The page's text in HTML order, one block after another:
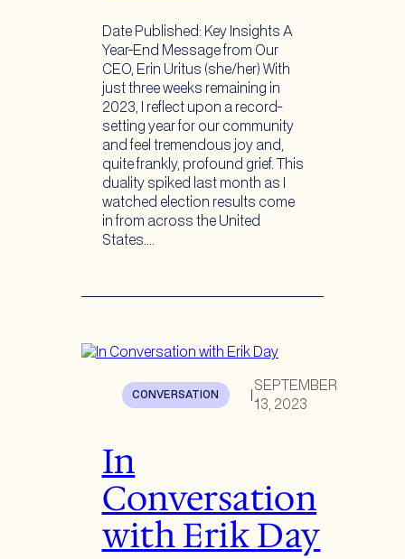
Date Published: Key Insights A
Year-End Message from Our
CEO, Erin Uritus (she/her) With
just three weeks remaining in
2023, I reflect upon a record-
setting year for our community
and feel tremendous joy and,
quite frankly, profound grief. This
duality spiked last month as I
watched election results come
in from across the United
States.…
CONVERSATION
SEPTEMBER
13, 2023
In
Conversation
with Erik Day